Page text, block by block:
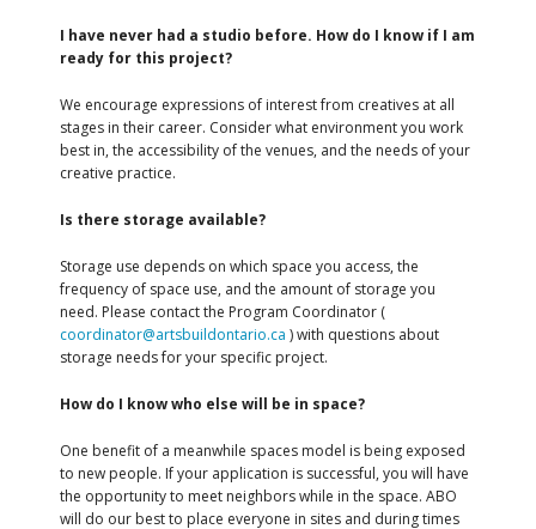
I have never had a studio before. How do I know if I am
ready for this project?
We encourage expressions of interest from creatives at all
stages in their career. Consider what environment you work
best in, the accessibility of the venues, and the needs of your
creative practice.
Is there storage available?
Storage use depends on which space you access, the
frequency of space use, and the amount of storage you
need. Please contact the Program Coordinator (
coordinator@artsbuildontario.ca ) with questions about
storage needs for your specific project.
How do I know who else will be in space?
One benefit of a meanwhile spaces model is being exposed
to new people. If your application is successful, you will have
the opportunity to meet neighbors while in the space. ABO
will do our best to place everyone in sites and during times